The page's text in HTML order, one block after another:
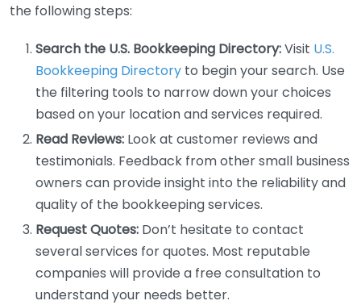
the following steps:
Search the U.S. Bookkeeping Directory:Visit U.S.
Bookkeeping Directory to begin your search. Use
the filtering tools to narrow down your choices
based on your location and services required.
Read Reviews: Look at customer reviews and
testimonials. Feedback from other small business
owners can provide insight into the reliability and
quality of the bookkeeping services.
Request Quotes: Don’t hesitate to contact
several services for quotes. Most reputable
companies will provide a free consultation to
understand your needs better.